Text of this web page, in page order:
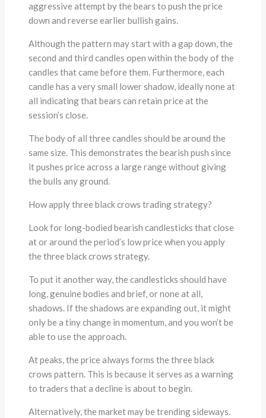
aggressive attempt by the bears to push the price
down and reverse earlier bullish gains.
Although the pattern may start with a gap down, the
second and third candles open within the body of the
candles that came before them. Furthermore, each
candle has a very small lower shadow, ideally none at
all indicating that bears can retain price at the
session’s close.
The body of all three candles should be around the
same size. This demonstrates the bearish push since
it pushes price across a large range without giving
the bulls any ground.
How apply three black crows trading strategy?
Look for long-bodied bearish candlesticks that close
at or around the period’s low price when you apply
the three black crows strategy.
To put it another way, the candlesticks should have
long, genuine bodies and brief, or none at all,
shadows. If the shadows are expanding out, it might
only be a tiny change in momentum, and you won’t be
able to use the approach.
At peaks, the price always forms the three black
crows pattern. This is because it serves as a warning
to traders that a decline is about to begin.
Alternatively, the market may be trending sideways.